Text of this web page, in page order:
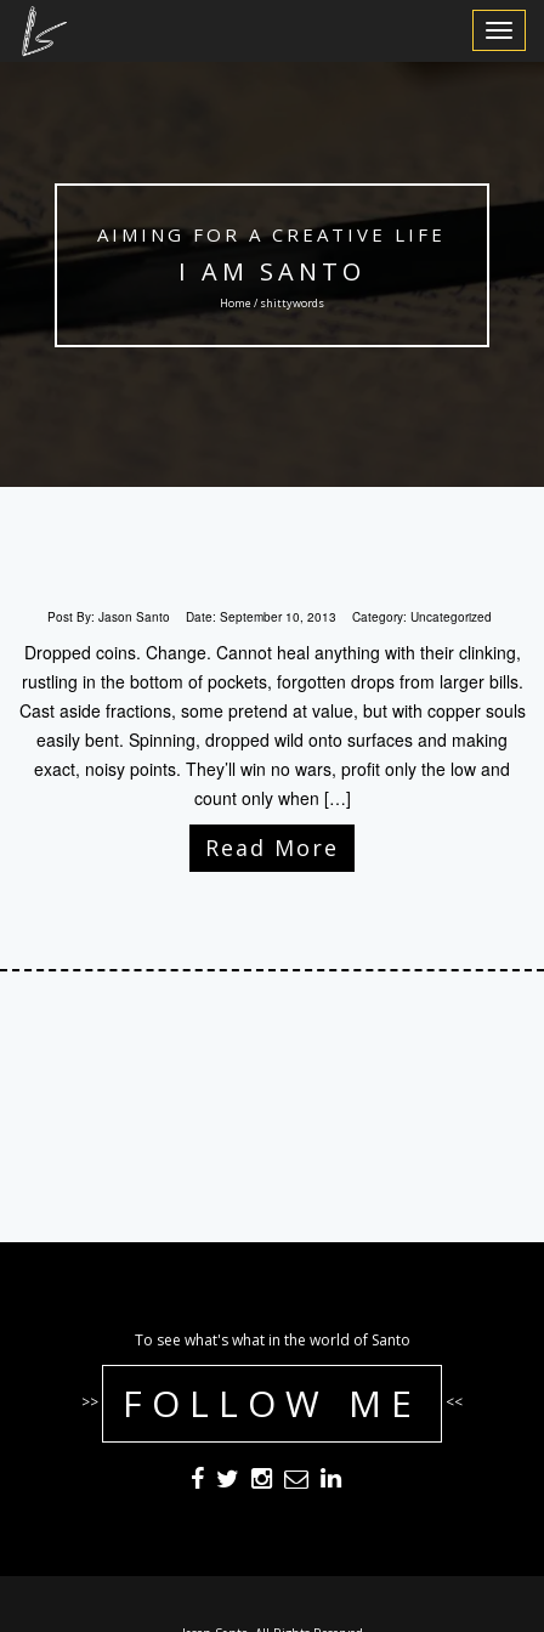
Toggle
AIMING FOR A CREATIVE LIFE
I AM SANTO
Home / shittywords
Post By: Jason Santo Date: September 10, 2013 Category: Uncategorized
Dropped coins. Change. Cannot heal anything with their clinking,
rustling in the bottom of pockets, forgotten drops from larger bills.
Cast aside fractions, some pretend at value, but with copper souls
easily bent. Spinning, dropped wild onto surfaces and making
exact, noisy points. They’ll win no wars, profit only the low and
count only when […]
Read More
To see what's what in the world of Santo
>> FOLLOW ME <<